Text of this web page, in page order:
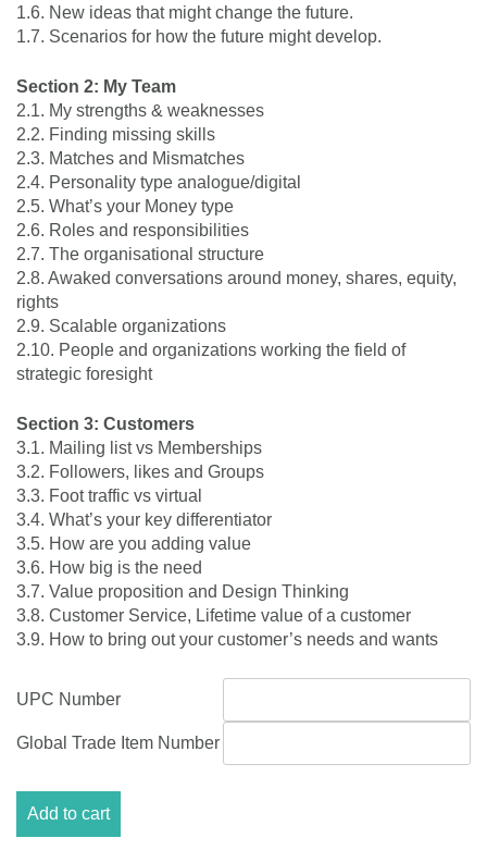
1.6. New ideas that might change the future.
1.7. Scenarios for how the future might develop.
Section 2: My Team
2.1. My strengths & weaknesses
2.2. Finding missing skills
2.3. Matches and Mismatches
2.4. Personality type analogue/digital
2.5. What’s your Money type
2.6. Roles and responsibilities
2.7. The organisational structure
2.8. Awaked conversations around money, shares, equity,
rights
2.9. Scalable organizations
2.10. People and organizations working the field of
strategic foresight
Section 3: Customers
3.1. Mailing list vs Memberships
3.2. Followers, likes and Groups
3.3. Foot traffic vs virtual
3.4. What’s your key differentiator
3.5. How are you adding value
3.6. How big is the need
3.7. Value proposition and Design Thinking
3.8. Customer Service, Lifetime value of a customer
3.9. How to bring out your customer’s needs and wants
UPC Number
Global Trade Item Number
Module
3:My
Add to cart